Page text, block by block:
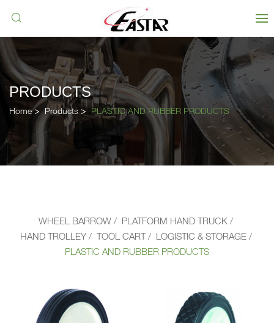
PRODUCTS
Home Products PLASTIC AND RUBBER PRODUCTS
WHEEL BARROW
PLATFORM HAND TRUCK
HAND TROLLEY
TOOL CART
LOGISTIC & STORAGE
PLASTIC AND RUBBER PRODUCTS